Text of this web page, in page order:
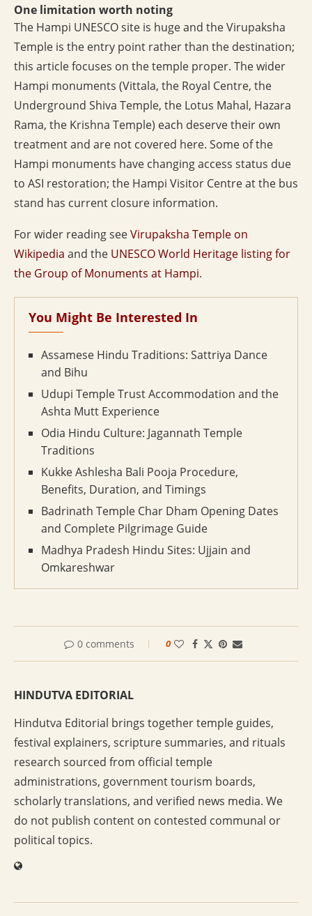
One limitation worth noting
The Hampi UNESCO site is huge and the Virupaksha
Temple is the entry point rather than the destination;
this article focuses on the temple proper. The wider
Hampi monuments (Vittala, the Royal Centre, the
Underground Shiva Temple, the Lotus Mahal, Hazara
Rama, the Krishna Temple) each deserve their own
treatment and are not covered here. Some of the
Hampi monuments have changing access status due
to ASI restoration; the Hampi Visitor Centre at the bus
stand has current closure information.
For wider reading seeVirupaksha Temple on
Wikipedia and the UNESCO World Heritage listing for
the Group of Monuments at Hampi.
You Might Be Interested In
Assamese Hindu Traditions: Sattriya Dance
and Bihu
Udupi Temple Trust Accommodation and the
Ashta Mutt Experience
Odia Hindu Culture: Jagannath Temple
Traditions
Kukke Ashlesha Bali Pooja Procedure,
Benefits, Duration, and Timings
Badrinath Temple Char Dham Opening Dates
and Complete Pilgrimage Guide
Madhya Pradesh Hindu Sites: Ujjain and
Omkareshwar
0 comments 0
HINDUTVA EDITORIAL
Hindutva Editorial brings together temple guides,
festival explainers, scripture summaries, and rituals
research sourced from official temple
administrations, government tourism boards,
scholarly translations, and verified news media. We
do not publish content on contested communal or
political topics.